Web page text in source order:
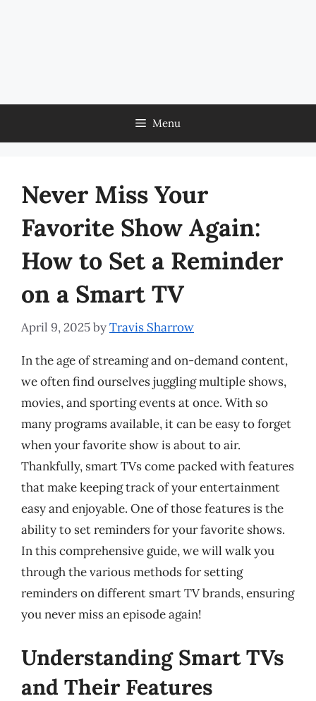
Menu
Never Miss Your
Favorite Show Again:
How to Set a Reminder
on a Smart TV
April 9, 2025byTravis Sharrow
In the age of streaming and on-demand content,
we often find ourselves juggling multiple shows,
movies, and sporting events at once. With so
many programs available, it can be easy to forget
when your favorite show is about to air.
Thankfully, smart TVs come packed with features
that make keeping track of your entertainment
easy and enjoyable. One of those features is the
ability to set reminders for your favorite shows.
In this comprehensive guide, we will walk you
through the various methods for setting
reminders on different smart TV brands, ensuring
you never miss an episode again!
Understanding Smart TVs
and Their Features